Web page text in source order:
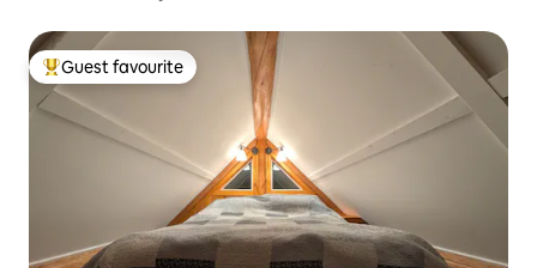
Top guest favourite
Guest favourite